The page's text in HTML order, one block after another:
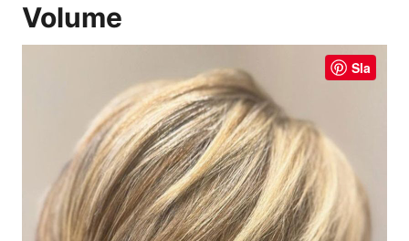
Volume
Sla